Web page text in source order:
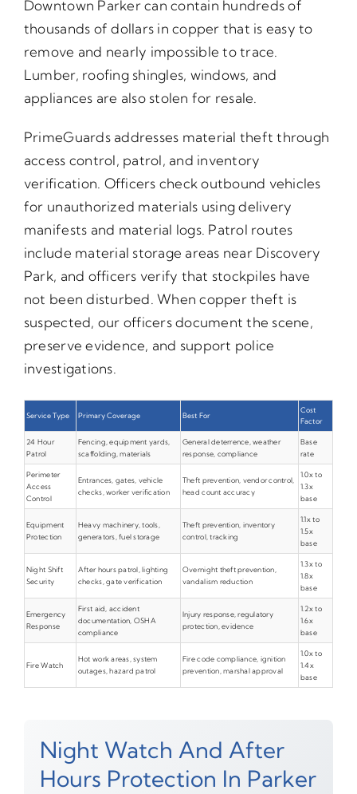
Downtown Parker can contain hundreds of
thousands of dollars in copper that is easy to
remove and nearly impossible to trace.
Lumber, roofing shingles, windows, and
appliances are also stolen for resale.
PrimeGuards addresses material theft through
access control, patrol, and inventory
verification. Officers check outbound vehicles
for unauthorized materials using delivery
manifests and material logs. Patrol routes
include material storage areas near Discovery
Park, and officers verify that stockpiles have
not been disturbed. When copper theft is
suspected, our officers document the scene,
preserve evidence, and support police
investigations.
Service Type Primary Coverage Best For
Cost
Factor
24 Hour
Patrol
Fencing, equipment yards,
scaffolding, materials
General deterrence, weather
response, compliance
Base
rate
Perimeter
Access
Control
Entrances, gates, vehicle
checks, worker verification
Theft prevention, vendor control,
head count accuracy
1.0x to
1.3x
base
Equipment
Protection
Heavy machinery, tools,
generators, fuel storage
Theft prevention, inventory
control, tracking
1.1x to
1.5x
base
Night Shift
Security
After hours patrol, lighting
checks, gate verification
Overnight theft prevention,
vandalism reduction
1.3x to
1.8x
base
Emergency
Response
First aid, accident
documentation, OSHA
compliance
Injury response, regulatory
protection, evidence
1.2x to
1.6x
base
Fire Watch
Hot work areas, system
outages, hazard patrol
Fire code compliance, ignition
prevention, marshal approval
1.0x to
1.4x
base
Night Watch And After
Hours Protection In Parker